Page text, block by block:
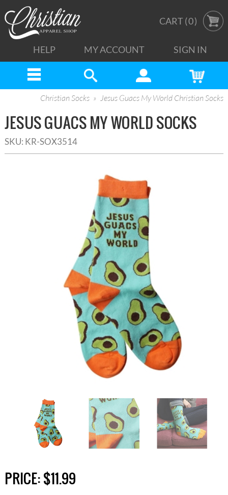
CART (0)
HELP MY ACCOUNT SIGN IN
Christian Socks Jesus Guacs My World Christian Socks
JESUS GUACS MY WORLD SOCKS
SKU: KR-SOX3514
PRICE:$11.99